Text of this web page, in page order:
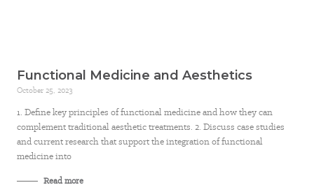
Functional Medicine and Aesthetics
October 25, 2023
1. Define key principles of functional medicine and how they can
complement traditional aesthetic treatments. 2. Discuss case studies
and current research that support the integration of functional
medicine into
Read more